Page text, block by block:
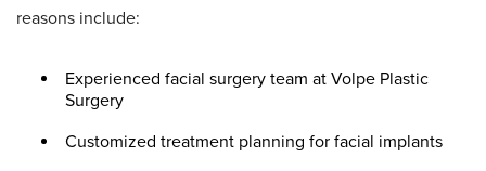
reasons include:
Experienced facial surgery team at Volpe Plastic
Surgery
Customized treatment planning for facial implants